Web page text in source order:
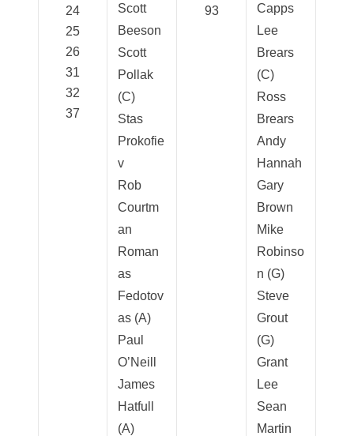
24
25
26
31
32
37
Scott
Beeson
Scott
Pollak
(C)
Stas
Prokofie
v
Rob
Courtm
an
Roman
as
Fedotov
as (A)
Paul
O’Neill
James
Hatfull
(A)
93
Capps
Lee
Brears
(C)
Ross
Brears
Andy
Hannah
Gary
Brown
Mike
Robinso
n (G)
Steve
Grout
(G)
Grant
Lee
Sean
Martin